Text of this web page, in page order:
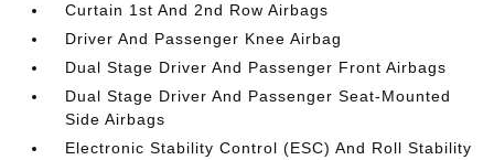
Curtain 1st And 2nd Row Airbags
Driver And Passenger Knee Airbag
Dual Stage Driver And Passenger Front Airbags
Dual Stage Driver And Passenger Seat-Mounted
Side Airbags
Electronic Stability Control (ESC) And Roll Stability